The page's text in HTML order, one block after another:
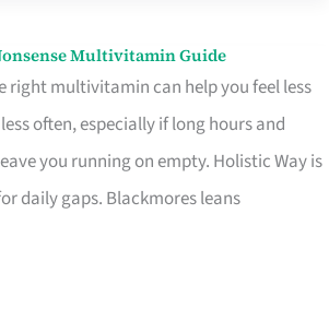
Multivitamin Guide
right multivitamin can help you feel less
often, especially if long hours and
you running on empty. Holistic Way is
daily gaps. Blackmores leans